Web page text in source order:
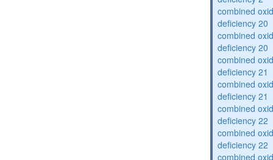
combined
deficiency 20
combined
deficiency 20
combined
deficiency 21
combined
deficiency 21
combined
deficiency 22
combined
deficiency 22
combined